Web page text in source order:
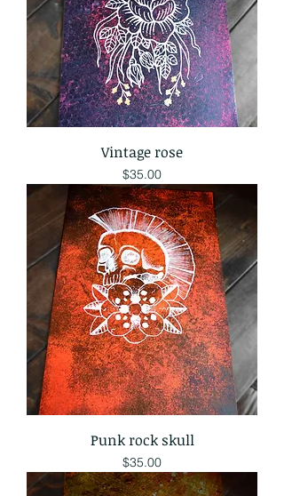
Vintage rose
Price
$35.00
Punk rock skull
Price
$35.00